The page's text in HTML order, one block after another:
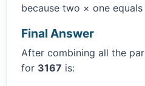
because two × one equals
Final Answer
After combining all the
for 3167 is: